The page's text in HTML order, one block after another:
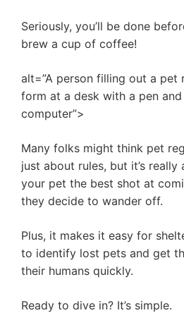
Seriously, you’ll be done
brew a cup of coffee!
alt=”A person filling out a pet
form at a desk with a pen and
computer”>
Many folks might think pet
just about rules, but it’s really
your pet the best shot at
they decide to wander off.
Plus, it makes it easy for
to identify lost pets and get
their humans quickly.
Ready to dive in? It’s simple.